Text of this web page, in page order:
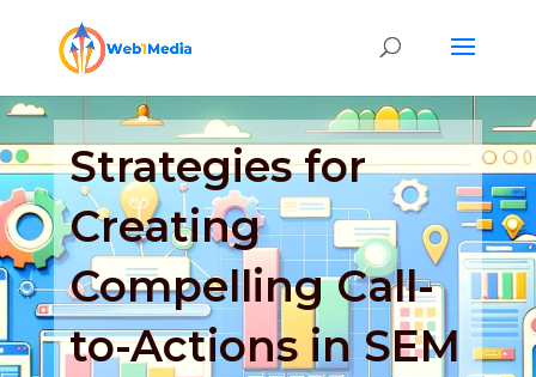
Strategies for
Creating
Compelling Call-
to-Actions in SEM